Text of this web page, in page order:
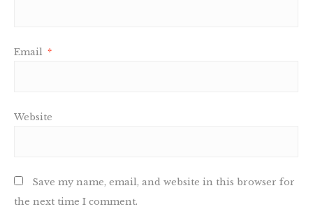
Email *
Website
Save my name, email, and website in this browser for
the next time I comment.